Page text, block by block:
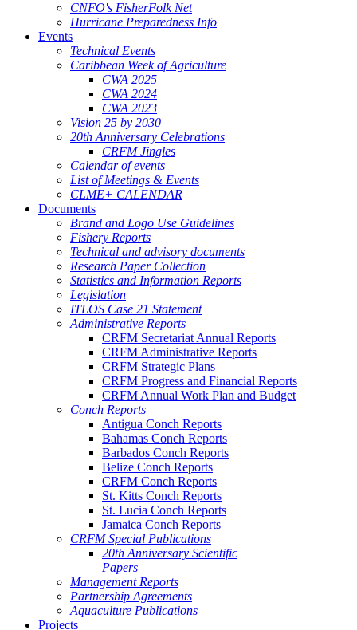
CNFO's FisherFolk Net
Hurricane Preparedness Info
Events
Technical Events
Caribbean Week of Agriculture
CWA 2025
CWA 2024
CWA 2023
Vision 25 by 2030
20th Anniversary Celebrations
CRFM Jingles
Calendar of events
List of Meetings & Events
CLME+ CALENDAR
Documents
Brand and Logo Use Guidelines
Fishery Reports
Technical and advisory documents
Research Paper Collection
Statistics and Information Reports
Legislation
ITLOS Case 21 Statement
Administrative Reports
CRFM Secretariat Annual Reports
CRFM Administrative Reports
CRFM Strategic Plans
CRFM Progress and Financial Reports
CRFM Annual Work Plan and Budget
Conch Reports
Antigua Conch Reports
Bahamas Conch Reports
Barbados Conch Reports
Belize Conch Reports
CRFM Conch Reports
St. Kitts Conch Reports
St. Lucia Conch Reports
Jamaica Conch Reports
CRFM Special Publications
20th Anniversary Scientific
Papers
Management Reports
Partnership Agreements
Aquaculture Publications
Projects